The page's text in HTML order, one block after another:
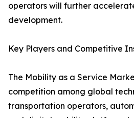
operators will further
development.
Key Players and Competitive
The Mobility as a Service
competition among global
transportation operators,